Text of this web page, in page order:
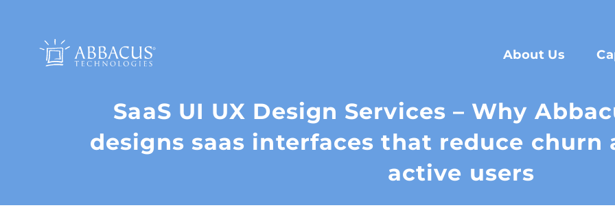
About Us
SaaS UI UX Design Services – Why
designs saas interfaces that reduce churn
active users